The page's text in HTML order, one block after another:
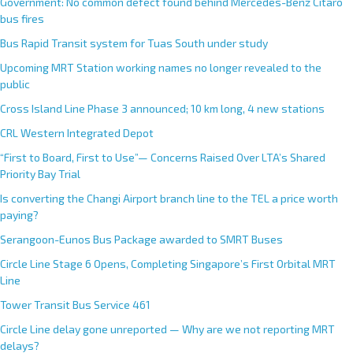
bus fires
Bus Rapid Transit system for Tuas South under study
Upcoming MRT Station working names no longer revealed to the
public
Cross Island Line Phase 3 announced; 10 km long, 4 new stations
CRL Western Integrated Depot
“First to Board, First to Use”— Concerns Raised Over LTA’s Shared
Priority Bay Trial
Is converting the Changi Airport branch line to the TEL a price worth
paying?
Serangoon-Eunos Bus Package awarded to SMRT Buses
Circle Line Stage 6 Opens, Completing Singapore’s First Orbital MRT
Line
Tower Transit Bus Service 461
Circle Line delay gone unreported — Why are we not reporting MRT
delays?